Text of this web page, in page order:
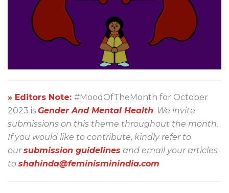
» Editors Note: #MoodOfTheMonth for October
2023 is Gender And Mental Health. We invite
submissions on this theme throughout the month.
If you would like to contribute, kindly refer to
oursubmission guidelines and email your articles
to shahinda@feminisminindia.com